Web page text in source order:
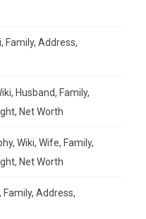
Family, Address,
Husband, Family,
Net Worth
Wiki, Wife, Family,
Net Worth
Family, Address,